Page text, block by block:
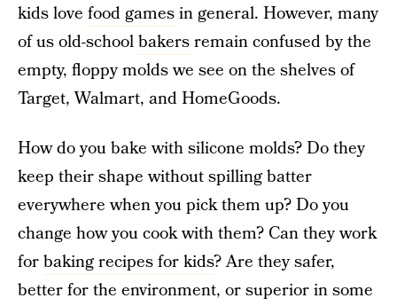
kids love food gamesin general. However, many
of us old-schoolbakersremain confused by the
empty, floppy molds we see on the shelves of
Target, Walmart, and HomeGoods.
How do you bake with silicone molds? Do they
keep their shape without spilling batter
everywhere when you pick them up? Do you
change how you cook with them? Can they work
forbaking recipes for kids? Are they safer,
better for the environment, or superior in some